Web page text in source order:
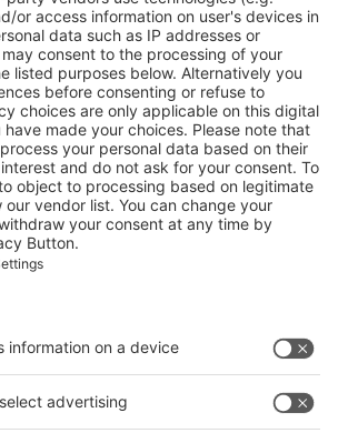
OF UNCOATED PAPER
Booth Application
Visitor Pre-registration
BoothApplication